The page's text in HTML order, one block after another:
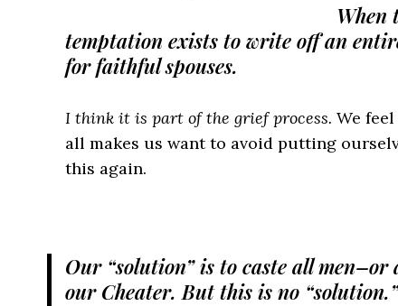
When
temptation exists to write off an
for faithful spouses.
I think it is part of the grief process. We
all makes us want to avoid putting
this again.
Our “solution” is to caste all
our Cheater. But this is no “solution.”